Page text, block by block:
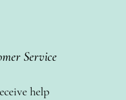
Service
help